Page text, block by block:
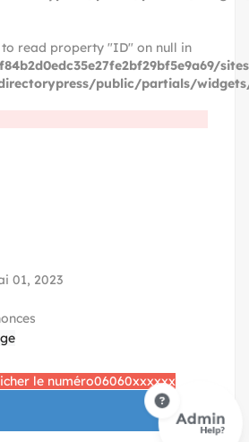
read property "ID" on null in
public/partials/
01, 2023
le numéro06060xxxxxx